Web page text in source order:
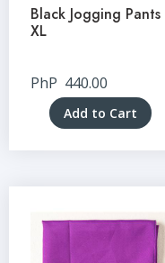
Black Jogging Pants
XL
PhP 440.00
Add to Cart